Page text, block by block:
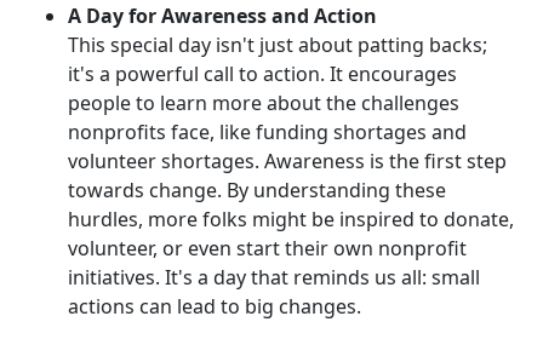
A Day for Awareness and Action
This special day isn't just about patting backs;
it's a powerful call to action. It encourages
people to learn more about the challenges
nonprofits face, like funding shortages and
volunteer shortages. Awareness is the first step
towards change. By understanding these
hurdles, more folks might be inspired to donate,
volunteer, or even start their own nonprofit
initiatives. It's a day that reminds us all: small
actions can lead to big changes.